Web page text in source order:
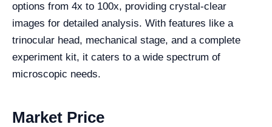
options from 4x to 100x, providing crystal-clear
images for detailed analysis. With features like a
trinocular head, mechanical stage, and a complete
experiment kit, it caters to a wide spectrum of
microscopic needs.
Market Price